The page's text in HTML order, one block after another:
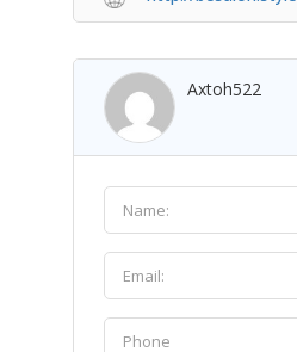
Axtoh522